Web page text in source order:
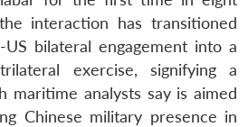
interaction has transitioned
bilateral engagement into a
exercise, signifying a
maritime analysts say is aimed
Chinese military presence in